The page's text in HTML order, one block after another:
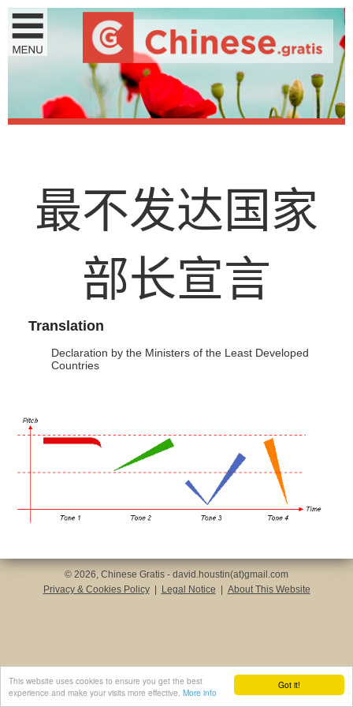
Got it!
This website uses cookies to ensure you get the best
experience and make your visits more effective. More info
最不发达国 家
部长宣言
Translation
Declaration by the Ministers of the Least Developed
Countries
© 2026, Chinese Gratis - david.houstin(at)gmail.com
Privacy & Cookies Policy
Legal Notice About This Website